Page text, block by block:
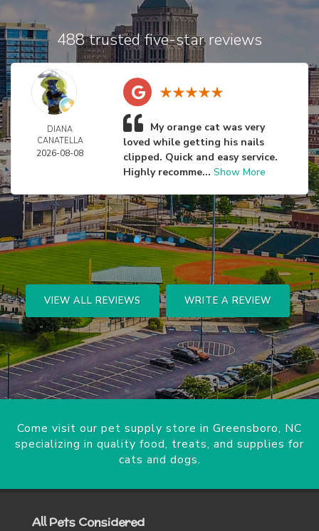
488 trusted five-star reviews
DIANA
CANATELLA
2026-08-08
My orange cat was very
loved while getting his nails
clipped. Quick and easy service.
Highly recomme... Show More
VIEW ALL REVIEWS WRITE A REVIEW
Come visit our pet supply store in Greensboro, NC
specializing in quality food, treats, and supplies for
cats and dogs.
All Pets Considered